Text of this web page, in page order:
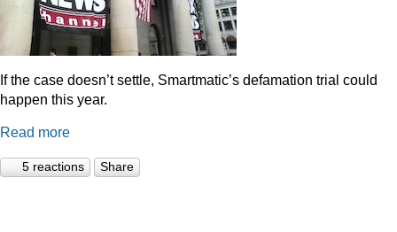
If the case doesn’t settle, Smartmatic’s defamation trial could
happen this year.
Read more
5 reactions Share